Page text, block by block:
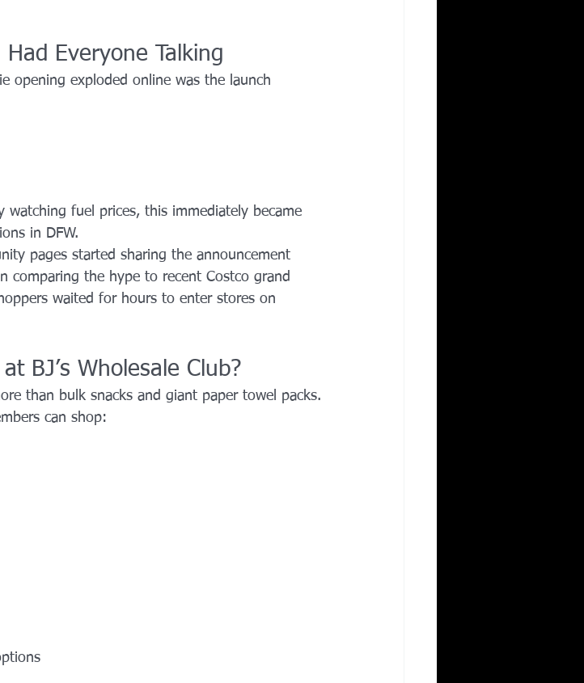
Had Everyone Talking
opening exploded online was the launch
fuel prices, this immediately became
in DFW.
pages started sharing the announcement
comparing the hype to recent Costco grand
waited for hours to enter stores on
BJ’s Wholesale Club?
than bulk snacks and giant paper towel packs.
can shop: